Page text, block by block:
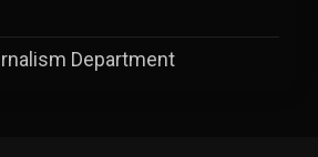
Department